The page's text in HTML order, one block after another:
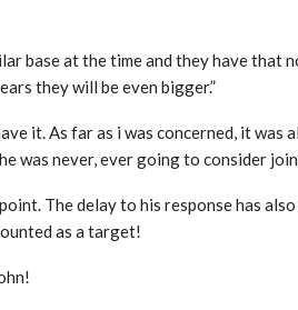
base at the time and they have that
they will be even bigger.”
it. As far as i was concerned, it
was never, ever going to consider
The delay to his response has
as a target!